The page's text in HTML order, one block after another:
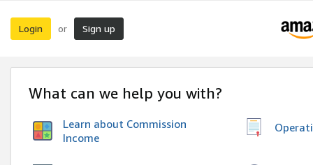
Login or Sign up
What can we help you with?
Learn about Commission
Income